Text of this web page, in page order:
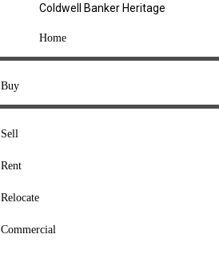
Coldwell Banker Heritage
Home
Buy
Sell
Rent
Relocate
Commercial
COMPANY
About Us
Press
Offices
Agents
College Listings
RESOURCES